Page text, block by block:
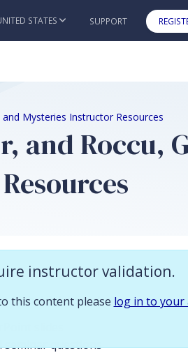
have access to this content
Skip to main
STATES SUPPORT
Mysteries Instructor Resources
and Roccu,
instructor validation.
this content please log in to your
Global Politicsincludes:
seminar questions